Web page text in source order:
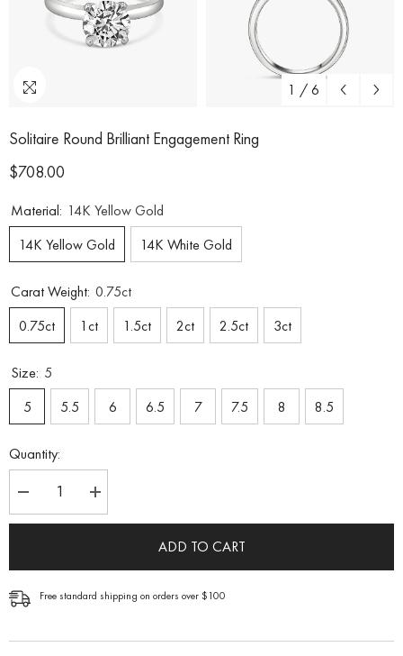
1 /6
Solitaire Round Brilliant Engagement Ring
$708.00
Material: 14K Yellow Gold
14K Yellow Gold
14K White Gold
Carat Weight: 0.75ct
0.75ct
1ct 1.5ct 2ct 2.5ct 3ct
Size: 5
5
5.5 6 6.5 7 7.5 8 8.5
Quantity:
Decrease
quantity
for
Ring
Increase
quantity
for
Ring
ADD TO CART
Free standard shipping on orders over $100